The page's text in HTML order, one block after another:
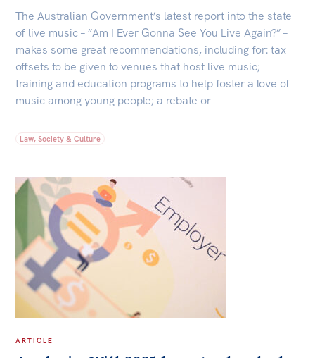
The Australian Government’s latest report into the state
of live music – “Am I Ever Gonna See You Live Again?” –
makes some great recommendations, including for: tax
offsets to be given to venues that host live music;
training and education programs to help foster a love of
music among young people; a rebate or
Law, Society & Culture
ARTICLE